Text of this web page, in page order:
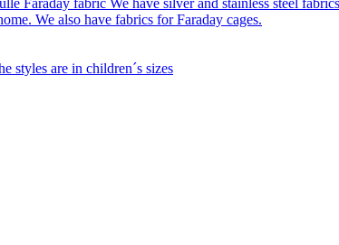
Faraday fabric We have silver and stainless steel
We also have fabrics for Faraday cages.
styles are in children´s sizes